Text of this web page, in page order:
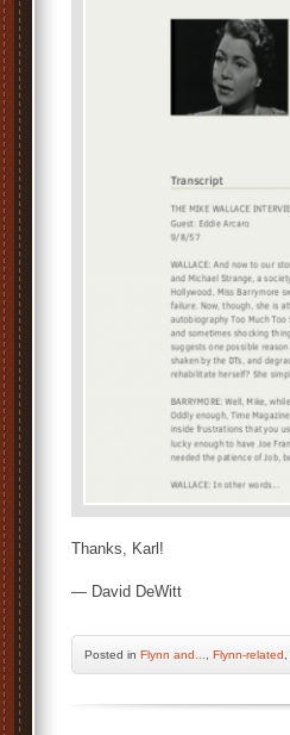
Thanks, Karl!
— David DeWitt
Posted in Flynn and... Flynn-related